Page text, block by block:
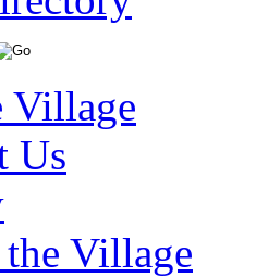
Village
Us
Village